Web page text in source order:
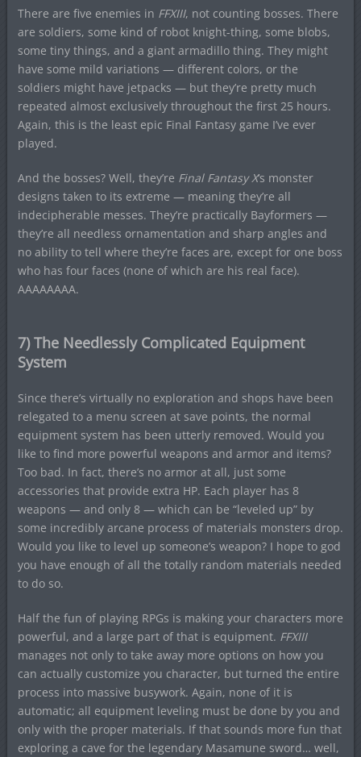
There are five enemies in FFXIII, not counting bosses. There
are soldiers, some kind of robot knight-thing, some blobs,
some tiny things, and a giant armadillo thing. They might
have some mild variations — different colors, or the
soldiers might have jetpacks — but they’re pretty much
repeated almost exclusively throughout the first 25 hours.
Again, this is the least epic Final Fantasy game I’ve ever
played.
And the bosses? Well, they’re Final Fantasy X‘s monster
designs taken to its extreme — meaning they’re all
indecipherable messes. They’re practically Bayformers —
they’re all needless ornamentation and sharp angles and
no ability to tell where they’re faces are, except for one boss
who has four faces (none of which are his real face).
AAAAAAAA.
7) The Needlessly Complicated Equipment
System
Since there’s virtually no exploration and shops have been
relegated to a menu screen at save points, the normal
equipment system has been utterly removed. Would you
like to find more powerful weapons and armor and items?
Too bad. In fact, there’s no armor at all, just some
accessories that provide extra HP. Each player has 8
weapons — and only 8 — which can be “leveled up” by
some incredibly arcane process of materials monsters drop.
Would you like to level up someone’s weapon? I hope to god
you have enough of all the totally random materials needed
to do so.
Half the fun of playing RPGs is making your characters more
powerful, and a large part of that is equipment. FFXIII
manages not only to take away more options on how you
can actually customize you character, but turned the entire
process into massive busywork. Again, none of it is
automatic; all equipment leveling must be done by you and
only with the proper materials. If that sounds more fun that
exploring a cave for the legendary Masamune sword… well,